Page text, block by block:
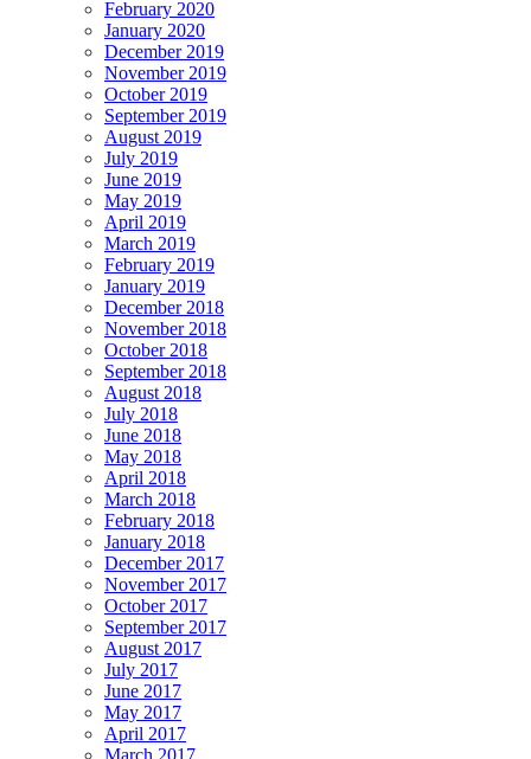
February 2020
January 2020
December 2019
November 2019
October 2019
September 2019
August 2019
July 2019
June 2019
May 2019
April 2019
March 2019
February 2019
January 2019
December 2018
November 2018
October 2018
September 2018
August 2018
July 2018
June 2018
May 2018
April 2018
March 2018
February 2018
January 2018
December 2017
November 2017
October 2017
September 2017
August 2017
July 2017
June 2017
May 2017
April 2017
March 2017